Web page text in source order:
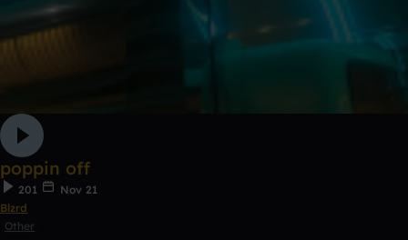
poppin off
201
Nov 21
Blzrd
Other